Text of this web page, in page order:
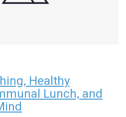
Healthy
Lunch, and